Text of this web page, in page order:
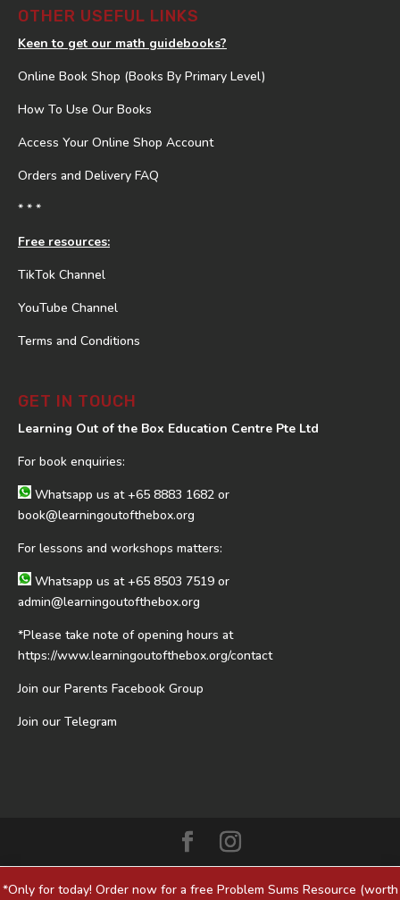
*Only for today! Order now for a free Problem Sums Resource (worth
OTHER USEFUL LINKS
Keen to get our math guidebooks?
Online Book Shop (Books By Primary Level)
How To Use Our Books
Access Your Online Shop Account
Orders and Delivery FAQ
* * *
Free resources:
TikTok Channel
YouTube Channel
Terms and Conditions
GET IN TOUCH
Learning Out of the Box Education Centre Pte Ltd
For book enquiries:
Whatsapp us at+65 8883 1682 or
book@learningoutofthebox.org
For lessons and workshops matters:
Whatsapp us at+65 8503 7519 or
admin@learningoutofthebox.org
*Please take note of opening hours at
https://www.learningoutofthebox.org/contact
Join our Parents Facebook Group
Join our Telegram